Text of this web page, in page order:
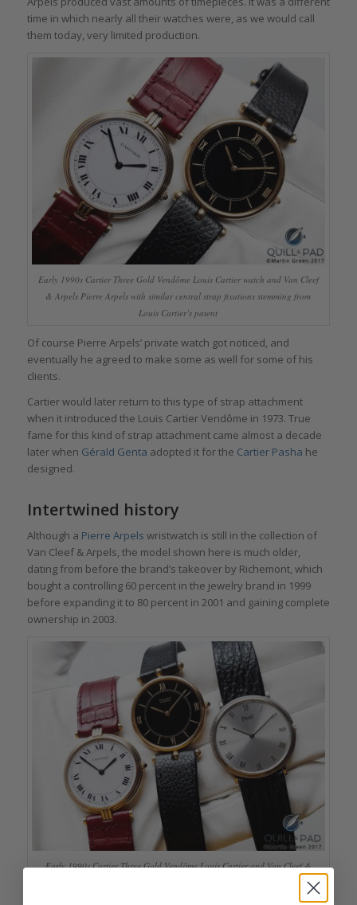
time in which nearly all their watches were, as we would call
them today, very limited production.
Early 1990s Cartier Three Gold Vendôme Louis Cartier watch and Van Cleef
& Arpels Pierre Arpels with similar central strap fixations stemming from
Louis Cartier’s patent
Of course Pierre Arpels’ private watch got noticed, and
eventually he agreed to make some as well for some of his
clients.
Cartier would later return to this type of strap attachment
when it introduced the Louis Cartier Vendôme in 1973. True
fame for this kind of strap attachment came almost a decade
later when Gérald Genta adopted it for the Cartier Pasha he
designed.
Intertwined history
Although a Pierre Arpels wristwatch is still in the collection of
Van Cleef & Arpels, the model shown here is much older,
dating from before the brand’s takeover by Richemont, which
bought a controlling 60 percent in the jewelry brand in 1999
before expanding it to 80 percent in 2001 and gaining complete
ownership in 2003.
Early 1990s Cartier Three Gold Vendôme Louis Cartier and Van Cleef &